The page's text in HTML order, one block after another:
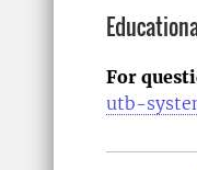
For
utb-